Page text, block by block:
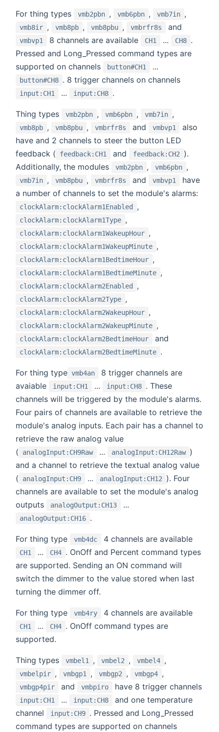
For thing types vmb2pbn , vmb6pbn , vmb7in ,
vmb8ir , vmb8pb , vmb8pbu , vmbrfr8s and
vmbvp1 8 channels are available CH1 ... CH8 .
Pressed and Long_Pressed command types are
supported on channels
button#CH1 ...
button#CH8 . 8 trigger channels on channels
input:CH1 ... input:CH8 .
Thing types vmb2pbn , vmb6pbn , vmb7in ,
vmb8pb , vmb8pbu , vmbrfr8s and vmbvp1
also
have and 2 channels to steer the button LED
feedback (
feedback:CH1 and feedback:CH2
).
Additionally, the modules
vmb2pbn , vmb6pbn ,
vmb7in , vmb8pbu , vmbrfr8s and vmbvp1
have
a number of channels to set the module's alarms:
clockAlarm:clockAlarm1Enabled ,
clockAlarm:clockAlarm1Type ,
clockAlarm:clockAlarm1WakeupHour ,
clockAlarm:clockAlarm1WakeupMinute ,
clockAlarm:clockAlarm1BedtimeHour ,
clockAlarm:clockAlarm1BedtimeMinute ,
clockAlarm:clockAlarm2Enabled ,
clockAlarm:clockAlarm2Type ,
clockAlarm:clockAlarm2WakeupHour ,
clockAlarm:clockAlarm2WakeupMinute ,
clockAlarm:clockAlarm2BedtimeHour and
clockAlarm:clockAlarm2BedtimeMinute .
For thing type vmb4an
8 trigger channels are
avaiable
input:CH1 ... input:CH8 . These
channels will be triggered by the module's alarms.
Four pairs of channels are available to retrieve the
module's analog inputs. Each pair has a channel to
retrieve the raw analog value
(
analogInput:CH9Raw ... analogInput:CH12Raw )
and a channel to retrieve the textual analog value
(
analogInput:CH9 ... analogInput:CH12
). Four
channels are available to set the module's analog
outputs
analogOutput:CH13 ...
analogOutput:CH16 .
For thing type vmb4dc 4 channels are available
CH1 ... CH4 . OnOff and Percent command types
are supported. Sending an ON command will
switch the dimmer to the value stored when last
turning the dimmer off.
For thing type vmb4ry 4 channels are available
CH1 ... CH4 . OnOff command types are
supported.
Thing types vmbel1 , vmbel2 , vmbel4 ,
vmbelpir , vmbgp1 , vmbgp2 , vmbgp4 ,
vmbgp4pir and vmbpiro have 8 trigger channels
input:CH1 ... input:CH8
and one temperature
channel
input:CH9 . Pressed and Long_Pressed
command types are supported on channels